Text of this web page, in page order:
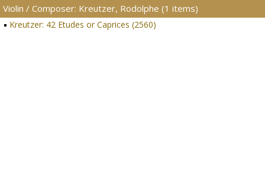
Violin / Composer: Kreutzer, Rodolphe (1 items)
Kreutzer: 42 Etudes or Caprices (2560)